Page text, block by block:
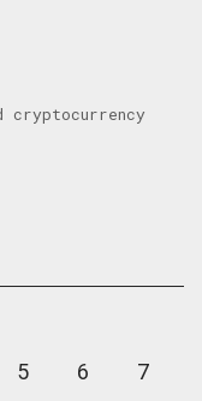
cryptocurrency
5 6
7